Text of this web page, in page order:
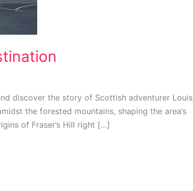
discover the story of Scottish adventurer Louis
the forested mountains, shaping the area’s
of Fraser’s Hill right […]